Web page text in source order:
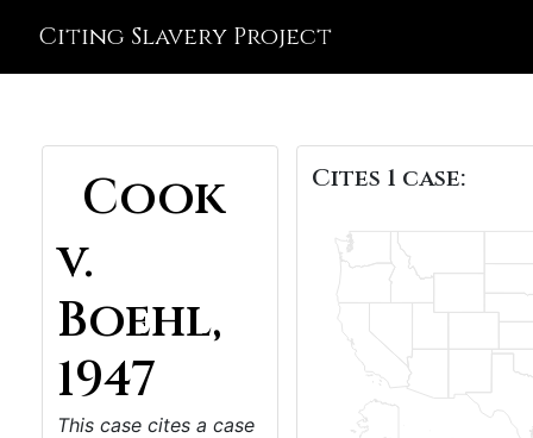
Citing Slavery Project
Cook
v.
Boehl,
1947
This case cites a case
Cites 1 case: